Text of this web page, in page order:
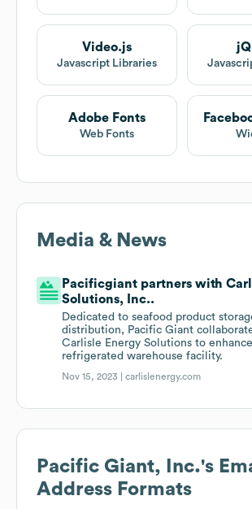
Video.js
Javascript Libraries
Adobe Fonts
Web Fonts
Media & News
Pacificgiant partners with
Solutions, Inc..
Dedicated to seafood product
distribution, Pacific Giant
Carlisle Energy Solutions to
refrigerated warehouse facility.
Nov 15, 2023 |carlislenergy.com
Pacific Giant, Inc.'s
Address Formats